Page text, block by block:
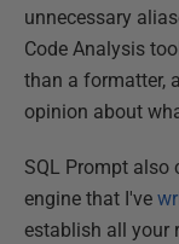
unnecessary
Code Analysis
than a formatter,
opinion about
SQL Prompt also
engine that I've
establish all your